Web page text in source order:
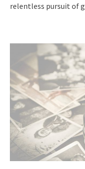
relentless pursuit of